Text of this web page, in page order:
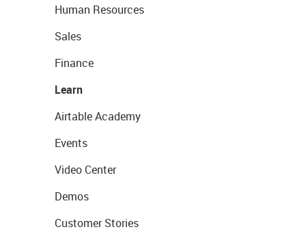
Human Resources
Sales
Finance
Learn
Airtable Academy
Events
Video Center
Demos
Customer Stories